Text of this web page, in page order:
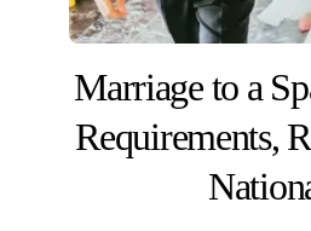
Marriage to a
Requirements,